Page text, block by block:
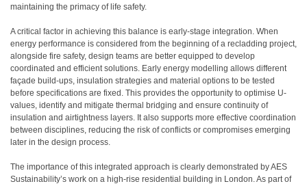
maintaining the primacy of life safety.
A critical factor in achieving this balance is early-stage integration. When
energy performance is considered from the beginning of a recladding project,
alongside fire safety, design teams are better equipped to develop
coordinated and efficient solutions. Early energy modelling allows different
façade build-ups, insulation strategies and material options to be tested
before specifications are fixed. This provides the opportunity to optimise U-
values, identify and mitigate thermal bridging and ensure continuity of
insulation and airtightness layers. It also supports more effective coordination
between disciplines, reducing the risk of conflicts or compromises emerging
later in the design process.
The importance of this integrated approach is clearly demonstrated by AES
Sustainability’s work on a high-rise residential building in London. As part of